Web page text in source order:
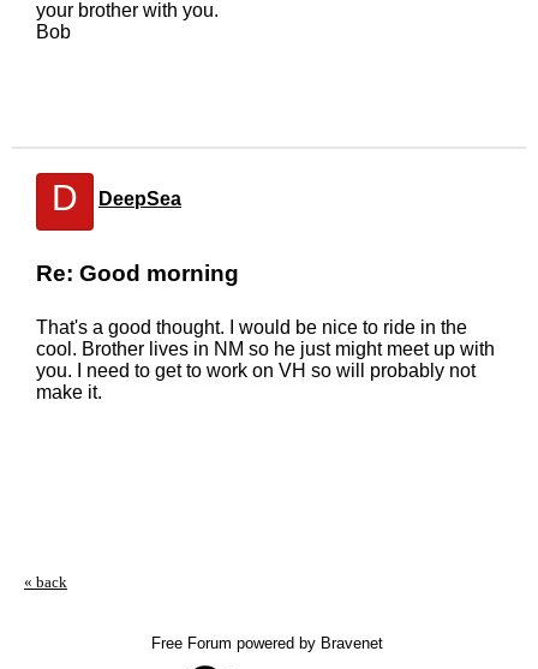
your brother with you.
Bob
D DeepSea
Re: Good morning
That's a good thought. I would be nice to ride in the
cool. Brother lives in NM so he just might meet up with
you. I need to get to work on VH so will probably not
make it.
« back
Free Forum powered by Bravenet